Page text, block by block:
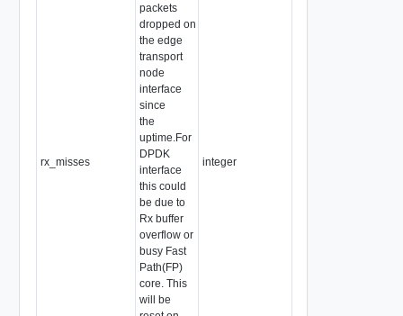
rx_misses
packets
dropped on
the edge
transport
node
interface
since
the
uptime.For
DPDK
interface
this could
be due to
Rx buffer
overflow or
busy Fast
Path(FP)
core. This
will be
integer